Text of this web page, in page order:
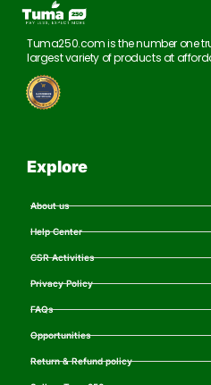
Tuma250.com is the number one
largest variety of products at
Explore
About us
Help Center
CSR Activities
Privacy Policy
FAQs
Opportunities
Return & Refund policy